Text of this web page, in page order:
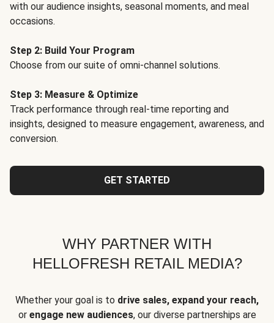
with our audience insights, seasonal moments, and meal
occasions.
Step 2: Build Your Program
Choose from our suite of omni-channel solutions.
Step 3: Measure & Optimize
Track performance through real-time reporting and
insights, designed to measure engagement, awareness, and
conversion.
GET STARTED
WHY PARTNER WITH
HELLOFRESH RETAIL MEDIA?
Whether your goal is to drive sales, expand your reach,
or engage new audiences, our diverse partnerships are